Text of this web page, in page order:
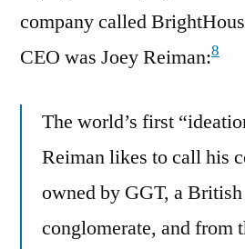
company called
CEO was Joey Reiman:8
The world’s first
Reiman likes to call his
owned by GGT, a
conglomerate, and from